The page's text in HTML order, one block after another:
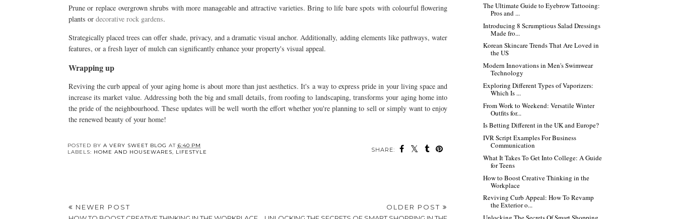
Prune or replace overgrown shrubs with more manageable and attractive varieties. Bring to life bare spots with colourful flowering
plants or decorative rock gardens.
Strategically placed trees can offer shade, privacy, and a dramatic visual anchor. Additionally, adding elements like pathways, water
features, or a fresh layer of mulch can significantly enhance your property's visual appeal.
Wrapping up
Reviving the curb appeal of your aging home is about more than just aesthetics. It's a way to express pride in your living space and
increase its market value. Addressing both the big and small details, from roofing to landscaping, transforms your aging home into
the pride of the neighbourhood. These updates will be well worth the effort whether you're planning to sell or simply want to enjoy
the renewed beauty of your home!
SHARE:
Calling for Help
The Ultimate Guide to Eyebrow Tattooing:
Pros and ...
Introducing 8 Scrumptious Salad Dressings
Made fro...
Korean Skincare Trends That Are Loved in
the US
Modern Innovations in Men's Swimwear
Technology
Exploring Different Types of Vaporizers:
Which Is ...
From Work to Weekend: Versatile Winter
Outfits for...
Is Betting Different in the UK and Europe?
IVR Script Examples For Business
Communication
What It Takes To Get Into College: A Guide
for Teens
How to Boost Creative Thinking in the
Workplace
Reviving Curb Appeal: How To Revamp
the Exterior o...